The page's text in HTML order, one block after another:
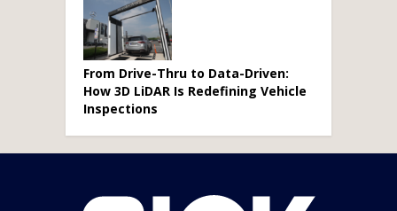
From Drive-Thru to Data-Driven:
How 3D LiDAR Is Redefining Vehicle
Inspections